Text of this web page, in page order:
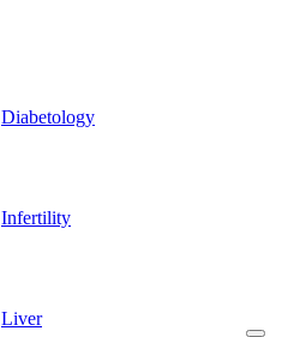
Diabetology
Infertility
Liver